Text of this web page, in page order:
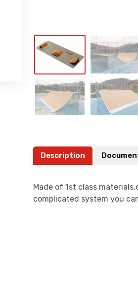
Description
Made of 1st class
complicated system you